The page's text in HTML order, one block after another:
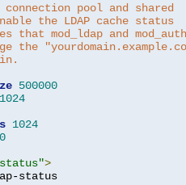
connection pool and shared
the LDAP cache status
that mod_ldap and
the
500000
1024
1024
>
status